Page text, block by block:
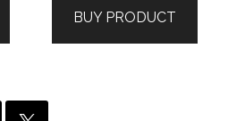
$390.00.$250.00.
BUY PRODUCT